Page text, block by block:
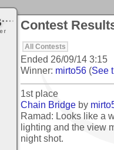
Contest
All Contests
Ended 26/09/14 3:15
Winner: mirto56 (See
1st place
Chain Bridge by
Ramad: Looks like a
lighting and the view
night shot.